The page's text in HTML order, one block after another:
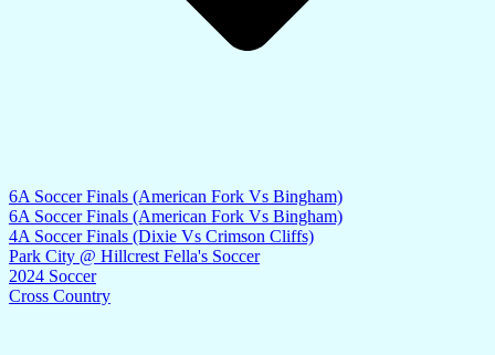
6A Soccer Finals (American Fork Vs Bingham)
6A Soccer Finals (American Fork Vs Bingham)
4A Soccer Finals (Dixie Vs Crimson Cliffs)
Park City @ Hillcrest Fella's Soccer
2024 Soccer
Cross Country